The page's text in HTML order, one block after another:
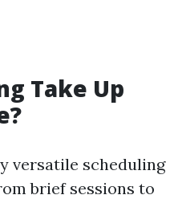
Take Up
versatile scheduling
brief sessions to